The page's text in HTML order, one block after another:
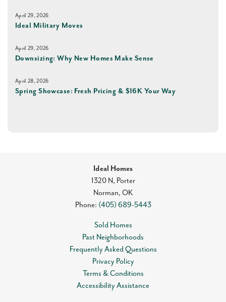
April 29, 2026
Ideal Military Moves
April 29, 2026
Downsizing: Why New Homes Make Sense
April 28, 2026
Spring Showcase: Fresh Pricing & $16K Your Way
Ideal Homes
1320 N, Porter
Norman, OK
Phone: (405) 689-5443
Sold Homes
Past Neighborhoods
Frequently Asked Questions
Privacy Policy
Terms & Conditions
Accessibility Assistance